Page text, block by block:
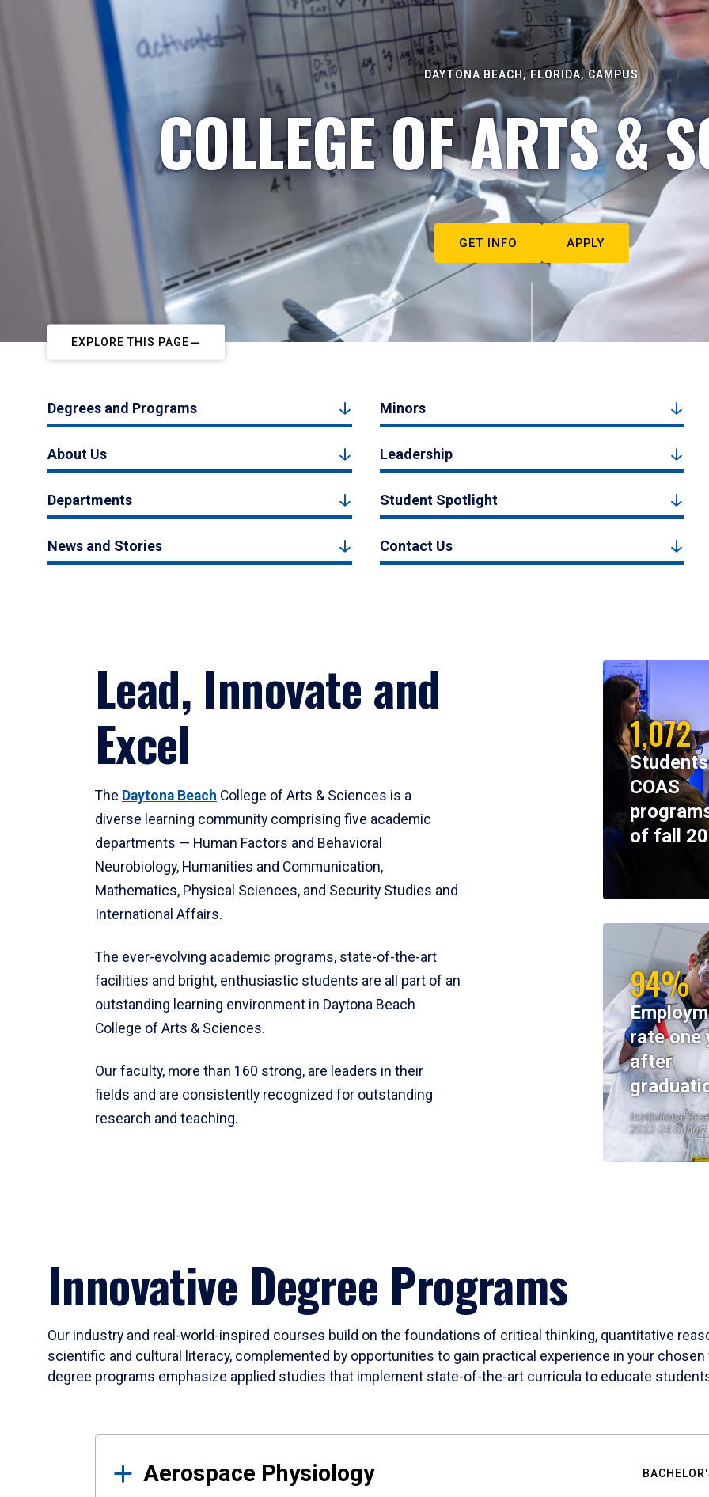
DAYTONA BEACH, FLORIDA, CAMPUS
COLLEGE OF ARTS &
GET INFO APPLY
EXPLORE THIS PAGE
Degrees and Programs Minors
About Us Leadership
Departments Student Spotlight
News and Stories Contact Us
Lead, Innovate and
Excel
The Daytona Beach College of Arts & Sciences is a
diverse learning community comprising five academic
departments — Human Factors and Behavioral
Neurobiology, Humanities and Communication,
Mathematics, Physical Sciences, and Security Studies and
International Affairs.
The ever-evolving academic programs, state-of-the-art
facilities and bright, enthusiastic students are all part of an
outstanding learning environment in Daytona Beach
College of Arts & Sciences.
Our faculty, more than 160 strong, are leaders in their
fields and are consistently recognized for outstanding
research and teaching.
1,072
COAS
of fall
94%
rate one
after
Institutional
2023-24 Cohort
Innovative Degree Programs
Our industry and real-world-inspired courses build on the foundations of critical thinking, quantitative
scientific and cultural literacy, complemented by opportunities to gain practical experience in your
degree programs emphasize applied studies that implement state-of-the-art curricula to educate
Results
Aerospace Physiology